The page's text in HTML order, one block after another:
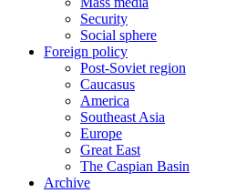
Security
Social sphere
Foreign policy
Post-Soviet region
Caucasus
America
Southeast Asia
Europe
Great East
The Caspian Basin
Archive